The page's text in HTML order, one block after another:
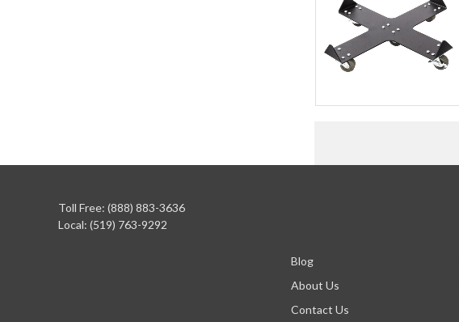
Toll Free: (888) 883-3636
Local: (519) 763-9292
Blog
About Us
Contact Us